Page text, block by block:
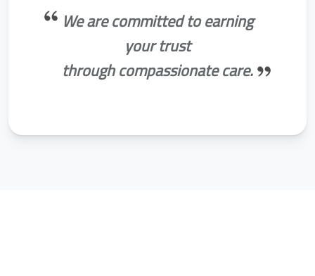
We are committed to earning
your trust
through compassionate care.